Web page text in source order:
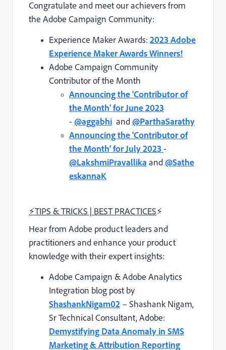
Congratulate and meet our achievers from
the Adobe Campaign Community:
Experience Maker Awards: 2023 Adobe
Experience Maker Awards Winners!
Adobe Campaign Community
Contributor of the Month
Announcing the 'Contributor of
the Month' for June 2023
- @aggabhi and@ParthaSarathy
Announcing the 'Contributor of
the Month' for July 2023-
@LakshmiPravallika and@Sathe
eskannaK
⚡TIPS & TRICKS | BEST PRACTICES⚡
Hear from Adobe product leaders and
practitioners and enhance your product
knowledge with their expert insights:
Adobe Campaign & Adobe Analytics
Integration blog post by
ShashankNigam02 – Shashank Nigam,
Sr Technical Consultant, Adobe:
Demystifying Data Anomaly in SMS
Marketing & Attribution Reporting